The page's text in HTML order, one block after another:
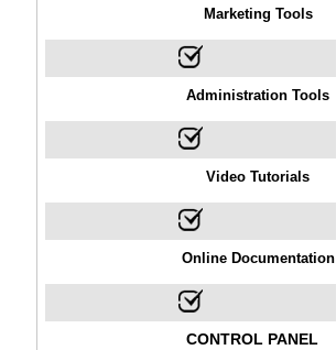
Marketing Tools
Administration Tools
Video Tutorials
Online Documentation
CONTROL PANEL